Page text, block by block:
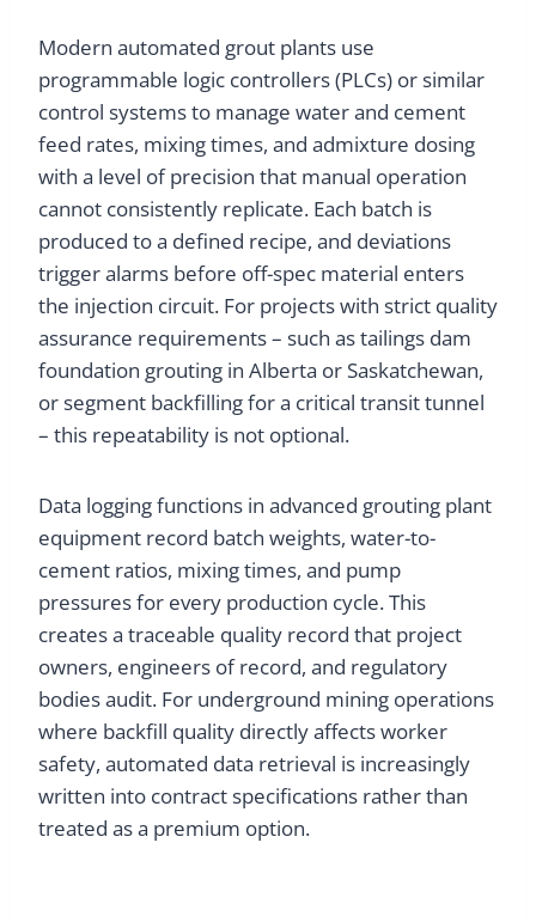
Modern automated grout plants use
programmable logic controllers (PLCs) or similar
control systems to manage water and cement
feed rates, mixing times, and admixture dosing
with a level of precision that manual operation
cannot consistently replicate. Each batch is
produced to a defined recipe, and deviations
trigger alarms before off-spec material enters
the injection circuit. For projects with strict quality
assurance requirements – such as tailings dam
foundation grouting in Alberta or Saskatchewan,
or segment backfilling for a critical transit tunnel
– this repeatability is not optional.
Data logging functions in advanced grouting plant
equipment record batch weights, water-to-
cement ratios, mixing times, and pump
pressures for every production cycle. This
creates a traceable quality record that project
owners, engineers of record, and regulatory
bodies audit. For underground mining operations
where backfill quality directly affects worker
safety, automated data retrieval is increasingly
written into contract specifications rather than
treated as a premium option.